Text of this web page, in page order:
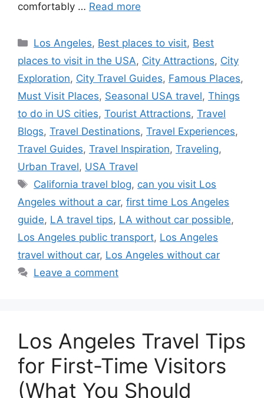
comfortably … Read more
Categories
Los Angeles, Best places to visit, Best
places to visit in the USA, City Attractions, City
Exploration, City Travel Guides, Famous Places,
Must Visit Places, Seasonal USA travel, Things
to do in US cities, Tourist Attractions, Travel
Blogs, Travel Destinations, Travel Experiences,
Travel Guides, Travel Inspiration, Traveling,
Urban Travel, USA Travel
Tags
California travel blog, can you visit Los
Angeles without a car, first time Los Angeles
guide, LA travel tips, LA without car possible,
Los Angeles public transport, Los Angeles
travel without car, Los Angeles without car
Leave a comment
Los Angeles Travel Tips
for First-Time Visitors
(What You Should